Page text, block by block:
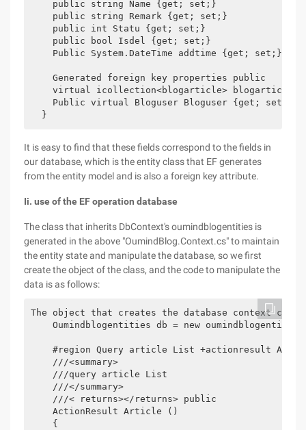
    public string Name {get; set;}
    public string Remark {get; set;}
    public int Statu {get; set;}
    public bool Isdel {get; set;}
    Public System.DateTime addtime {get; set;}
    Generated foreign key properties public
virtual icollection<blogarticle> blogarticles
    Public virtual Bloguser Bloguser {get; set;}
It is easy to find that these fields correspond to the fields in
our database, which is the entity class that EF generates
from the entity model and is also a foreign key attribute.
Ii. use of the EF operation database
The class that inherits DbContext's oumindblogentities is
generated in the above "OumindBlog.Context.cs" to maintain
the entity state and manipulate the database, so we first
create the object of the class, and the code to manipulate the
data is as follows:
The object that creates the database context class
Oumindblogentities db = new oumindblogentities
#region Query article List +actionresult
    ///<summary>
    ///query article List
    ///</summary>
    ///< returns></returns> public
    ActionResult Article ()
    {